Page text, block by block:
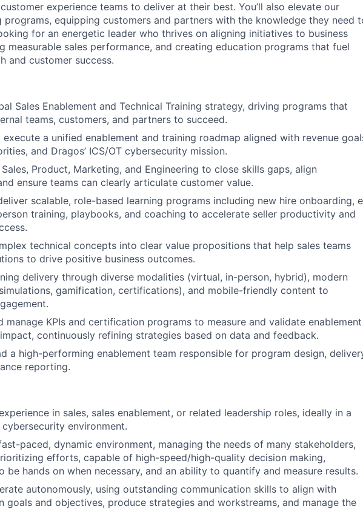
experience teams to deliver at their best. You’ll also elevate our
programs, equipping customers and partners with the knowledge they need
for an energetic leader who thrives on aligning initiatives to business
measurable sales performance, and creating education programs that fuel
and customer success.
Sales Enablement and Technical Training strategy, driving programs that
teams, customers, and partners to succeed.
execute a unified enablement and training roadmap aligned with revenue
and Dragos’ ICS/OT cybersecurity mission.
Product, Marketing, and Engineering to close skills gaps, align
ensure teams can clearly articulate customer value.
scalable, role-based learning programs including new hire onboarding,
training, playbooks, and coaching to accelerate seller productivity and
technical concepts into clear value propositions that help sales teams
to drive positive business outcomes.
delivery through diverse modalities (virtual, in-person, hybrid), modern
gamification, certifications), and mobile-friendly content to
manage KPIs and certification programs to measure and validate enablement
continuously refining strategies based on data and feedback.
a high-performing enablement team responsible for program design,
reporting.
in sales, sales enablement, or related leadership roles, ideally in a
cybersecurity environment.
paced, dynamic environment, managing the needs of many stakeholders,
efforts, capable of high-speed/high-quality decision making,
be hands on when necessary, and an ability to quantify and measure results.
autonomously, using outstanding communication skills to align with
goals and objectives, produce strategies and workstreams, and manage the